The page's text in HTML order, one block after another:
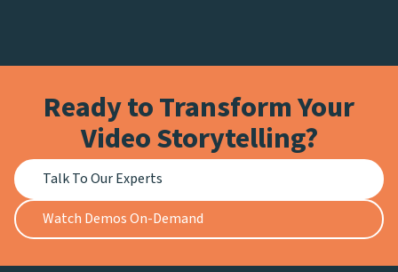
Ready to Transform Your
Video Storytelling?
Talk To Our Experts
Watch Demos On-Demand